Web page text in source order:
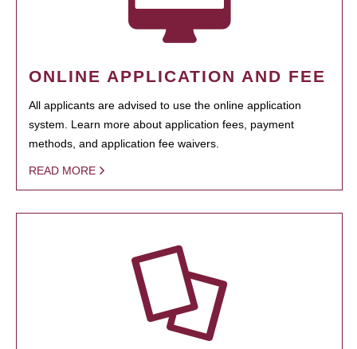
ONLINE APPLICATION AND FEE
All applicants are advised to use the online application
system. Learn more about application fees, payment
methods, and application fee waivers.
READ MORE